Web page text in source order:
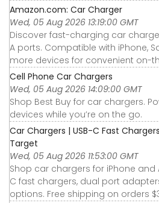
Amazon.com: Car Charger
Wed, 05 Aug 2026 13:19:00 GMT
Discover fast-charging car
A ports. Compatible with iPhone,
more devices for convenient on-
Cell Phone Car Chargers
Wed, 05 Aug 2026 14:09:00 GMT
Shop Best Buy for car chargers.
devices while you’re on the go.
Car Chargers | USB-C Fast
Target
Wed, 05 Aug 2026 11:53:00 GMT
Shop car chargers for iPhone and
C fast chargers, dual port
options. Free shipping on orders